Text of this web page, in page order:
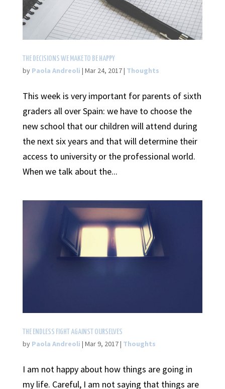
THE DECISIONS WE MAKE TO BE HAPPY
by Paola Andreoli | Mar 24, 2017| Thoughts
This week is very important for parents of sixth
graders all over Spain: we have to choose the
new school that our children will attend during
the next six years and that will determine their
access to university or the professional world.
When we talk about the...
THE ENDLESS FIGHT AGAINST OURSELVES
by Paola Andreoli | Mar 9, 2017| Thoughts
I am not happy about how things are going in
my life. Careful, I am not saying that things are